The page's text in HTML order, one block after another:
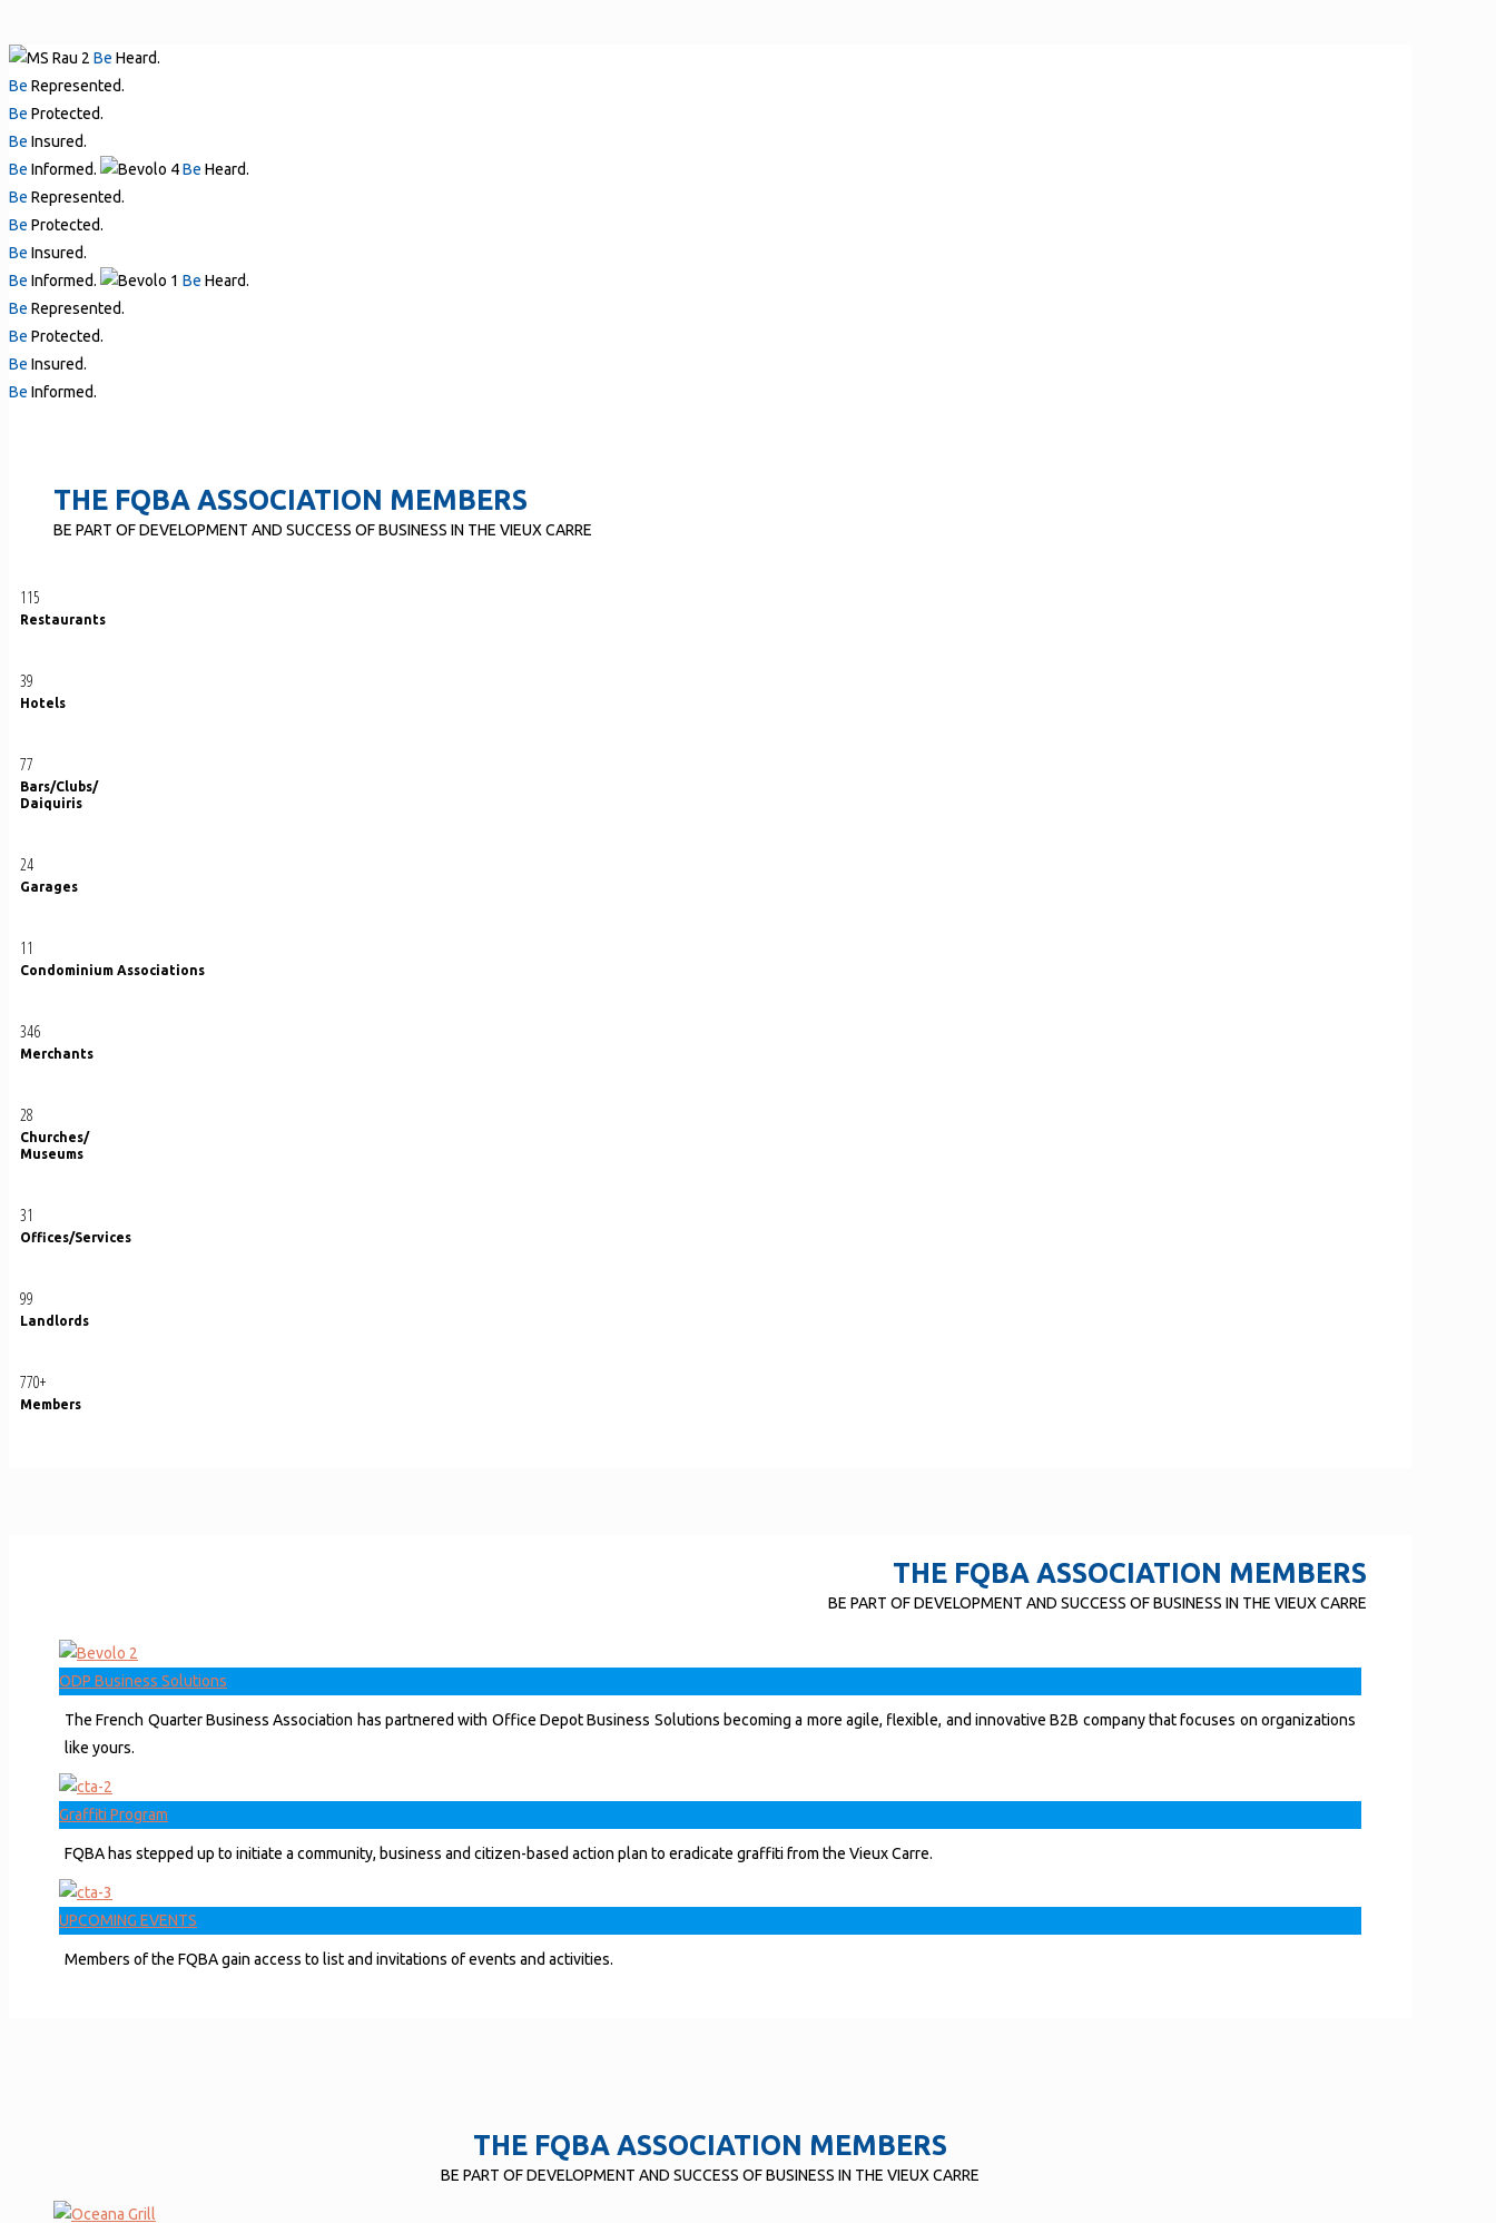
Be Heard.
Be Represented.
Be Protected.
Be Insured.
Be Informed. Be Heard.
Be Represented.
Be Protected.
Be Insured.
Be Informed. Be Heard.
Be Represented.
Be Protected.
Be Insured.
Be Informed.
THE FQBA ASSOCIATION MEMBERS
BE PART OF DEVELOPMENT AND SUCCESS OF BUSINESS IN THE VIEUX CARRE
115
Restaurants
39
Hotels
77
Bars/Clubs/
Daiquiris
24
Garages
11
Condominium Associations
346
Merchants
28
Churches/
Museums
31
Offices/Services
99
Landlords
770+
Members
THE FQBA ASSOCIATION MEMBERS
BE PART OF DEVELOPMENT AND SUCCESS OF BUSINESS IN THE VIEUX CARRE
ODP Business Solutions
The French Quarter Business Association has partnered with Office Depot Business Solutions becoming a more agile, flexible, and innovative B2B company that focuses on organizations
like yours.
Graffiti Program
FQBA has stepped up to initiate a community, business and citizen-based action plan to eradicate graffiti from the Vieux Carre.
UPCOMING EVENTS
Members of the FQBA gain access to list and invitations of events and activities.
THE FQBA ASSOCIATION MEMBERS
BE PART OF DEVELOPMENT AND SUCCESS OF BUSINESS IN THE VIEUX CARRE